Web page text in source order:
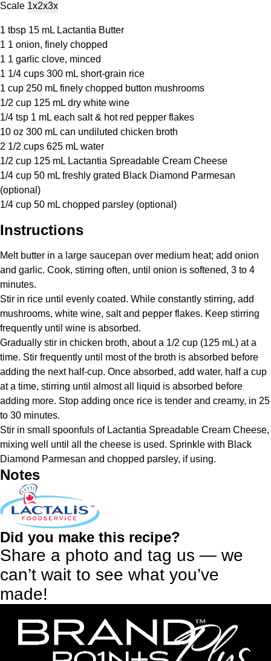
Scale 1x2x3x
1 tbsp 15 mL Lactantia Butter
1 1 onion, finely chopped
1 1 garlic clove, minced
1 1/4 cups 300 mL short-grain rice
1 cup 250 mL finely chopped button mushrooms
1/2 cup 125 mL dry white wine
1/4 tsp 1 mL each salt & hot red pepper flakes
10 oz 300 mL can undiluted chicken broth
2 1/2 cups 625 mL water
1/2 cup 125 mL Lactantia Spreadable Cream Cheese
1/4 cup 50 mL freshly grated Black Diamond Parmesan
(optional)
1/4 cup 50 mL chopped parsley (optional)
Instructions
Melt butter in a large saucepan over medium heat; add onion
and garlic. Cook, stirring often, until onion is softened, 3 to 4
minutes.
Stir in rice until evenly coated. While constantly stirring, add
mushrooms, white wine, salt and pepper flakes. Keep stirring
frequently until wine is absorbed.
Gradually stir in chicken broth, about a 1/2 cup (125 mL) at a
time. Stir frequently until most of the broth is absorbed before
adding the next half-cup. Once absorbed, add water, half a cup
at a time, stirring until almost all liquid is absorbed before
adding more. Stop adding once rice is tender and creamy, in 25
to 30 minutes.
Stir in small spoonfuls of Lactantia Spreadable Cream Cheese,
mixing well until all the cheese is used. Sprinkle with Black
Diamond Parmesan and chopped parsley, if using.
Notes
Did you make this recipe?
Share a photo and tag us — we
can’t wait to see what you’ve
made!